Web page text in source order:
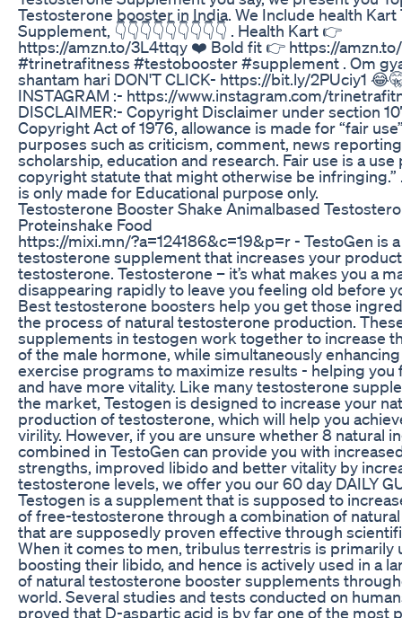
Testosterone booster in India. We Include health
Supplement, 👇👇👇👇👇👇👇👇👇 . Health Kart 👉
https://amzn.to/3L4ttqy ❤️ Bold fit 👉 https://
#trinetrafitness #testobooster #supplement . Om
shantam hari DON'T CLICK- https://bit.ly/2PUciy1
INSTAGRAM :- https://www.instagram.com/
DISCLAIMER:- Copyright Disclaimer under section
Copyright Act of 1976, allowance is made for “fair
purposes such as criticism, comment, news
scholarship, education and research. Fair use is a
copyright statute that might otherwise be infringing.”
is only made for Educational purpose only.
Testosterone Booster Shake Animalbased
Proteinshake Food
https://mixi.mn/?a=124186&c=19&p=r - TestoGen is
testosterone supplement that increases your
testosterone. Testosterone – it’s what makes you a
disappearing rapidly to leave you feeling old before
Best testosterone boosters help you get those
the process of natural testosterone production.
supplements in testogen work together to increase
of the male hormone, while simultaneously
exercise programs to maximize results - helping you
and have more vitality. Like many testosterone
the market, Testogen is designed to increase your
production of testosterone, which will help you
virility. However, if you are unsure whether 8 natural
combined in TestoGen can provide you with
strengths, improved libido and better vitality by
testosterone levels, we offer you our 60 day DAILY
Testogen is a supplement that is supposed to
of free-testosterone through a combination of
that are supposedly proven effective through
When it comes to men, tribulus terrestris is primarily
boosting their libido, and hence is actively used in a
of natural testosterone booster supplements
world. Several studies and tests conducted on
proved that D-aspartic acid is by far one of the most